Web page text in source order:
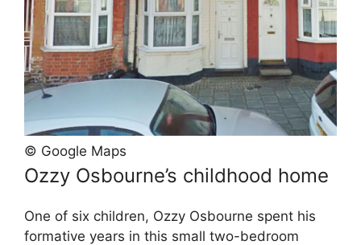
© Google Maps
Ozzy Osbourne’s childhood home
One of six children, Ozzy Osbourne spent his
formative years in this small two-bedroom